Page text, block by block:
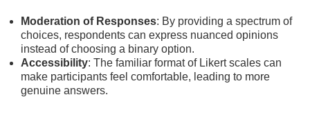
Moderation of Responses: By providing a spectrum of
choices, respondents can express nuanced opinions
instead of choosing a binary option.
Accessibility: The familiar format of Likert scales can
make participants feel comfortable, leading to more
genuine answers.